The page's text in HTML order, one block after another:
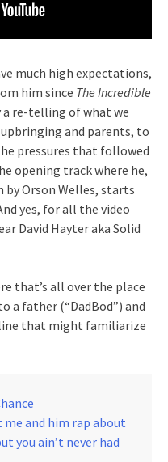
much high expectations,
him since The Incredible
a re-telling of what we
and parents, to
pressures that followed
opening track where he,
Orson Welles, starts
yes, for all the video
David Hayter aka Solid
that’s all over the place
father (“DadBod”) and
line that might familiarize
me and him rap about
you ain’t never had